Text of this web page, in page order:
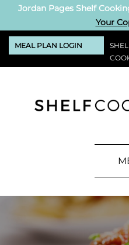
Jordan Pages Shelf
Your
MEAL PLAN LOGIN